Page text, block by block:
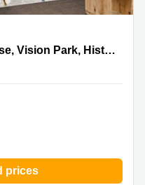
Park, Histon,
Chivers Way,Compass House, Vision Park, Histon
prices